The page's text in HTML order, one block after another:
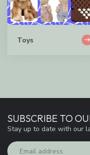
Toys
SUBSCRIBE TO
Stay up to date with our